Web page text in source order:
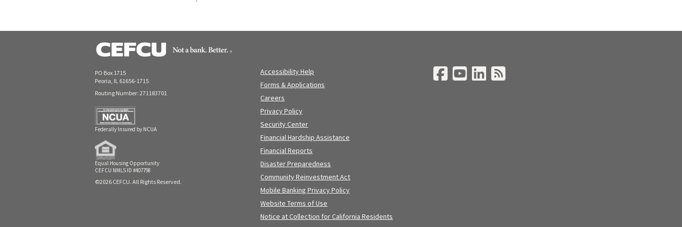
PO Box 1715
Peoria, IL 61656-1715
Routing Number: 271183701
Federally Insured by NCUA
Equal Housing Opportunity
CEFCU NMLS ID #407798
©2026 CEFCU. All Rights Reserved.
Accessibility Help
Forms & Applications
Careers
Privacy Policy
Security Center
Financial Hardship Assistance
Financial Reports
Disaster Preparedness
Community Reinvestment Act
Mobile Banking Privacy Policy
Website Terms of Use
Notice at Collection for California Residents